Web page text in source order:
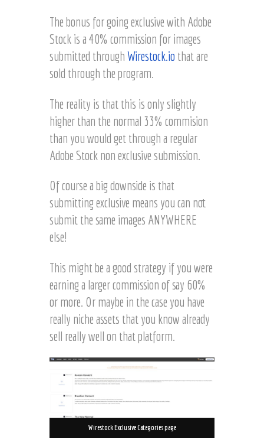
The bonus for going exclusive with Adobe
Stock is a 40% commission for images
submitted through Wirestock.io that are
sold through the program.
The reality is that this is only slightly
higher than the normal 33% commision
than you would get through a regular
Adobe Stock non exclusive submission.
Of course a big downside is that
submitting exclusive means you can not
submit the same images ANYWHERE
else!
This might be a good strategy if you were
earning a larger commission of say 60%
or more. Or maybe in the case you have
really niche assets that you know already
sell really well on that platform.
Wirestock Exclusive Categories page